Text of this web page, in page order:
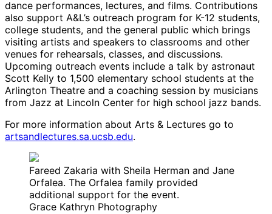
dance performances, lectures, and films. Contributions
also support A&L’s outreach program for K-12 students,
college students, and the general public which brings
visiting artists and speakers to classrooms and other
venues for rehearsals, classes, and discussions.
Upcoming outreach events include a talk by astronaut
Scott Kelly to 1,500 elementary school students at the
Arlington Theatre and a coaching session by musicians
from Jazz at Lincoln Center for high school jazz bands.
For more information about Arts & Lectures go to
artsandlectures.sa.ucsb.edu.
Fareed Zakaria with Sheila Herman and Jane
Orfalea. The Orfalea family provided
additional support for the event.
Grace Kathryn Photography